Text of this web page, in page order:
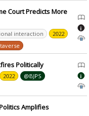
Court Predicts More
interaction
2022
i
Politically
2022
@BJPS
i
Amplifies